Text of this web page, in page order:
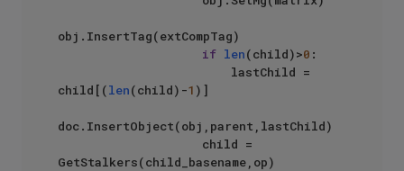
obj.InsertTag(extCompTag)
if len(child)>0 :
child[(len(child)-1 )]
doc.InsertObject(obj,parent,lastChild)
GetStalkers(child_basename,op)